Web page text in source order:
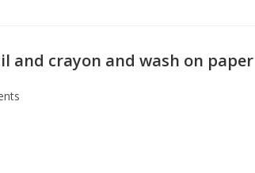
and crayon and wash on paper